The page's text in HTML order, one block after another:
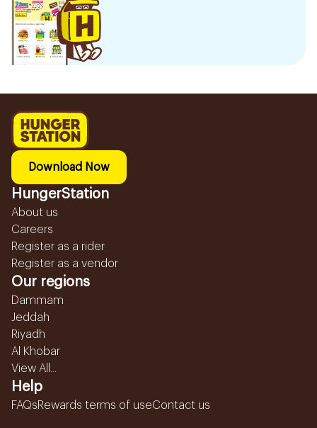
Download Now
HungerStation
About us
Careers
Register as a rider
Register as a vendor
Our regions
Dammam
Jeddah
Riyadh
Al Khobar
View All...
Help
FAQsRewards terms of useContact us